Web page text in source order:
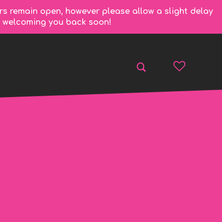
remain open, however please allow a slight delay
you back soon!